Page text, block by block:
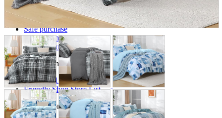
Those who want to sell
Safe purchase
Easy purchase
First-time users
Store Information
List of real stores
Friendly Shop Store List
Event Information